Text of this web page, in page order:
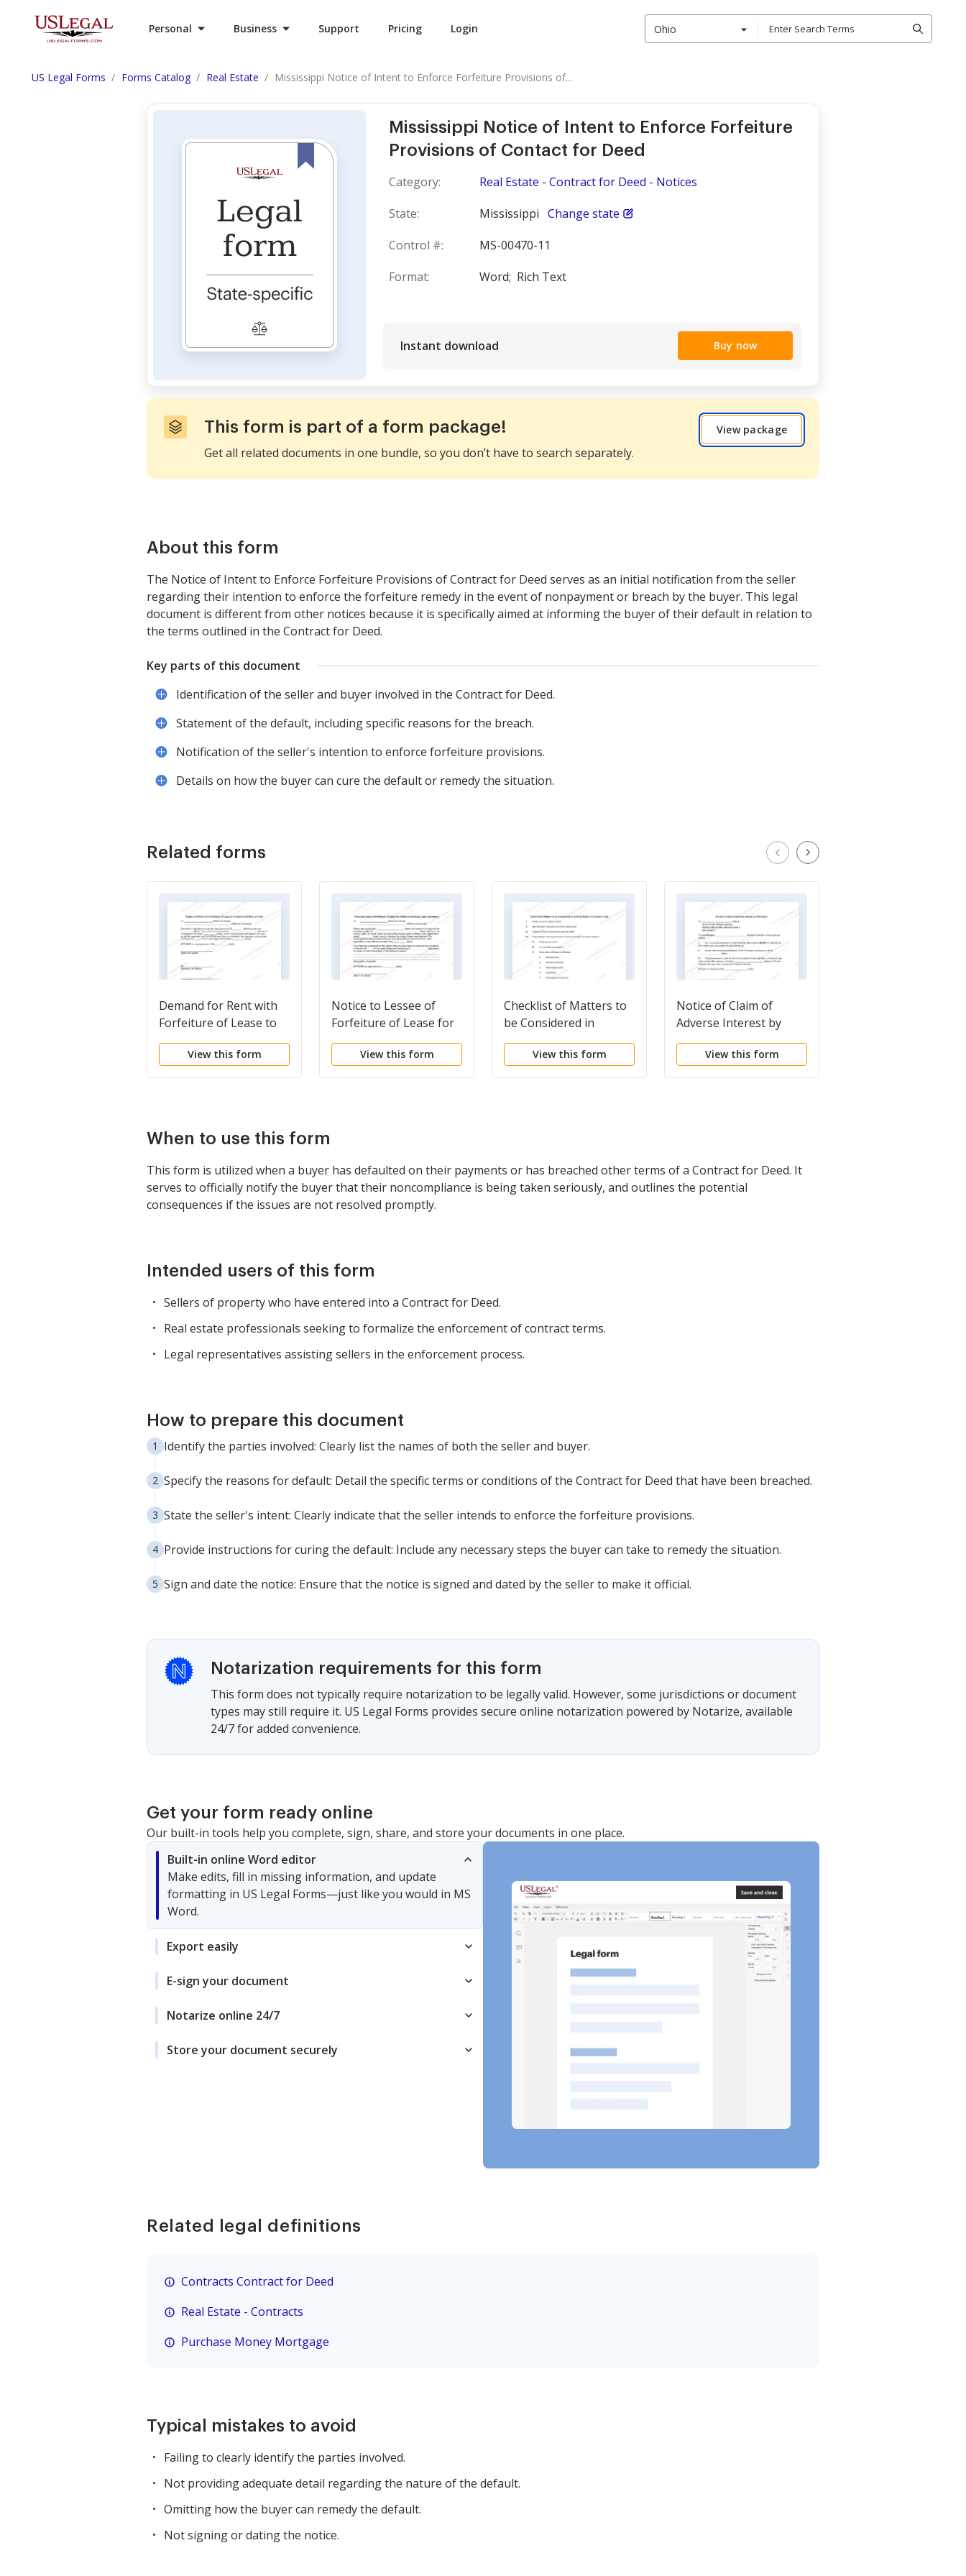
Personal Business Support Pricing Login Ohio
US Legal Forms Forms Catalog Real Estate Mississippi Notice of Intent to Enforce Forfeiture Provisions of...
Mississippi Notice of Intent to Enforce Forfeiture
Provisions of Contact for Deed
Category:
Real Estate - Contract for Deed - Notices
State:
Mississippi Change state
Control #:
MS-00470-11
Format:
Word; Rich Text
Instant download Buy now
This form is part of a form package!
Get all related documents in one bundle, so you don’t have to search separately.
View package
About this form
The Notice of Intent to Enforce Forfeiture Provisions of Contract for Deed serves as an initial notification from the seller
regarding their intention to enforce the forfeiture remedy in the event of nonpayment or breach by the buyer. This legal
document is different from other notices because it is specifically aimed at informing the buyer of their default in relation to
the terms outlined in the Contract for Deed.
Key parts of this document
Identification of the seller and buyer involved in the Contract for Deed.
Statement of the default, including specific reasons for the breach.
Notification of the seller's intention to enforce forfeiture provisions.
Details on how the buyer can cure the default or remedy the situation.
Related forms
Demand for Rent with
Forfeiture of Lease to
be Declared if Rent not
View this form
Notice to Lessee of
Forfeiture of Lease for
Failure to Abide by
Lease Agreement
View this form
Checklist of Matters to
be Considered in
Drafting Notice of
Adverse Claim
View this form
Notice of Claim of
Adverse Interest by
Possessor
View this form
When to use this form
This form is utilized when a buyer has defaulted on their payments or has breached other terms of a Contract for Deed. It
serves to officially notify the buyer that their noncompliance is being taken seriously, and outlines the potential
consequences if the issues are not resolved promptly.
Intended users of this form
Sellers of property who have entered into a Contract for Deed.
Real estate professionals seeking to formalize the enforcement of contract terms.
Legal representatives assisting sellers in the enforcement process.
How to prepare this document
Identify the parties involved: Clearly list the names of both the seller and buyer.
Specify the reasons for default: Detail the specific terms or conditions of the Contract for Deed that have been breached.
State the seller's intent: Clearly indicate that the seller intends to enforce the forfeiture provisions.
Provide instructions for curing the default: Include any necessary steps the buyer can take to remedy the situation.
Sign and date the notice: Ensure that the notice is signed and dated by the seller to make it official.
Notarization requirements for this form
This form does not typically require notarization to be legally valid. However, some jurisdictions or document
types may still require it. US Legal Forms provides secure online notarization powered by Notarize, available
24/7 for added convenience.
Get your form ready online
Our built-in tools help you complete, sign, share, and store your documents in one place.
Built-in online Word editor
Make edits, fill in missing information, and update
formatting in US Legal Forms—just like you would in MS
Word.
Export easily
E-sign your document
Notarize online 24/7
Store your document securely
Related legal definitions
Contracts Contract for Deed
Real Estate - Contracts
Purchase Money Mortgage
Typical mistakes to avoid
Failing to clearly identify the parties involved.
Not providing adequate detail regarding the nature of the default.
Omitting how the buyer can remedy the default.
Not signing or dating the notice.